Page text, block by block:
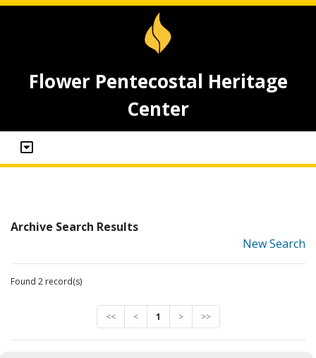
Flower Pentecostal Heritage
Center
Archive Search Results
New Search
Found 2 record(s)
<< < 1 > >>